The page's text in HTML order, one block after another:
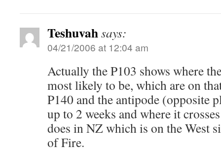
Teshuvahsays:
04/21/2006 at 12:04 am
Actually the P103 shows where
most likely to be, which are on
P140 and the antipode (opposite
up to 2 weeks and where it
does in NZ which is on the West
of Fire.